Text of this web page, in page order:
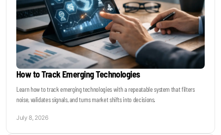
How to Track Emerging Technologies
Learn how to track emerging technologies with a repeatable system that filters
noise, validates signals, and turns market shifts into decisions.
July 8, 2026